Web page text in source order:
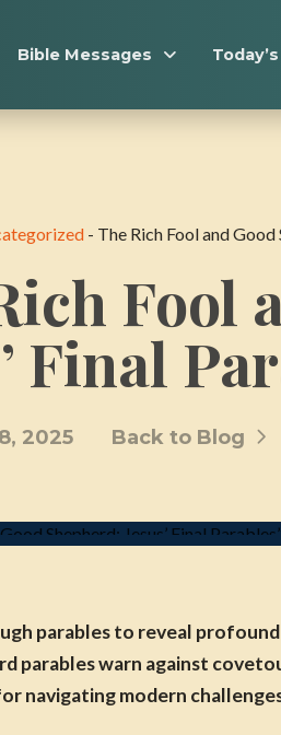
Bible Messages
- The Rich Fool and Good
Fool
Final
2025 Back to Blog
parables to reveal
parables warn against
navigating modern